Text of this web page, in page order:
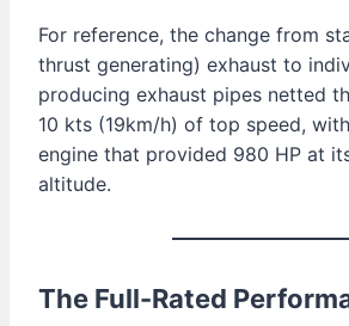
For reference, the change from
thrust generating) exhaust to
producing exhaust pipes netted
10 kts (19km/h) of top speed,
engine that provided 980 HP at
altitude.
The Full-Rated